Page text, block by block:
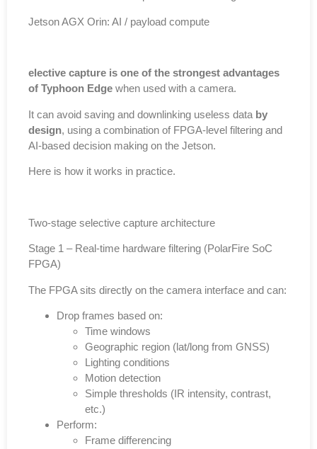
Jetson AGX Orin: AI / payload compute
elective capture is one of the strongest advantages
of Typhoon Edge when used with a camera.
It can avoid saving and downlinking useless data by
design, using a combination of FPGA-level filtering and
AI-based decision making on the Jetson.
Here is how it works in practice.
Two-stage selective capture architecture
Stage 1 – Real-time hardware filtering (PolarFire SoC
FPGA)
The FPGA sits directly on the camera interface and can:
Drop frames based on:
Time windows
Geographic region (lat/long from GNSS)
Lighting conditions
Motion detection
Simple thresholds (IR intensity, contrast,
etc.)
Perform:
Frame differencing